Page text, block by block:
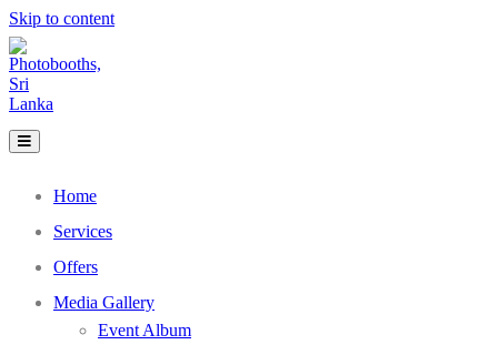
Skip to content
Home
Services
Offers
Media Gallery
Event Album